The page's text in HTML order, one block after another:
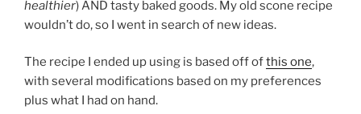
healthier) AND tasty baked goods. My old scone recipe
wouldn’t do, so I went in search of new ideas.
The recipe I ended up using is based off ofthis one,
with several modifications based on my preferences
plus what I had on hand.